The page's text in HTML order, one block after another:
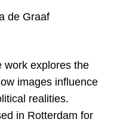
de Graaf
work explores the
images influence
realities.
in Rotterdam for